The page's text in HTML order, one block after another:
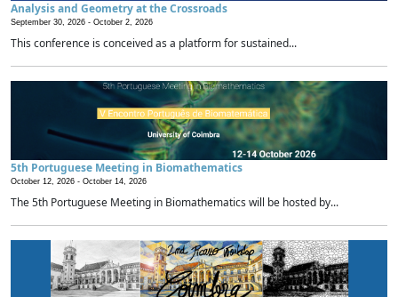
Analysis and Geometry at the Crossroads
September 30, 2026 - October 2, 2026
This conference is conceived as a platform for sustained...
5th Portuguese Meeting in Biomathematics
October 12, 2026 - October 14, 2026
The 5th Portuguese Meeting in Biomathematics will be hosted by...